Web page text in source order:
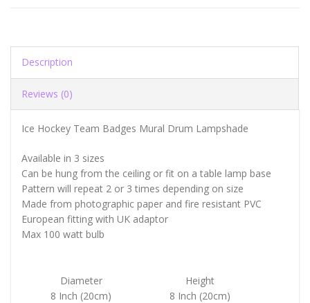
Description
Reviews (0)
Ice Hockey Team Badges Mural Drum Lampshade
Available in 3 sizes
Can be hung from the ceiling or fit on a table lamp base
Pattern will repeat 2 or 3 times depending on size
Made from photographic paper and fire resistant PVC
European fitting with UK adaptor
Max 100 watt bulb
Diameter
Height
8 Inch (20cm)
8 Inch (20cm)